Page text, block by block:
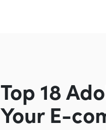
Top 18
Your E-